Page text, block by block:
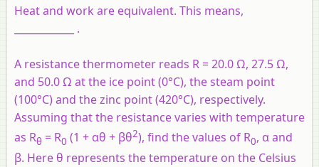
Heat and work are equivalent. This means,
____________ .
A resistance thermometer reads R = 20.0 Ω, 27.5 Ω,
and 50.0 Ω at the ice point (0°C), the steam point
(100°C) and the zinc point (420°C), respectively.
Assuming that the resistance varies with temperature
as Rθ = R0 (1 + αθ + βθ2), find the values of R0, α and
β. Here θ represents the temperature on the Celsius